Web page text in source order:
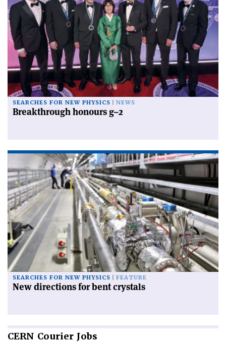
SEARCHES FOR NEW PHYSICS NEWS
Breakthrough honours g–2
SEARCHES FOR NEW PHYSICS FEATURE
New directions for bent crystals
CERN Courier Jobs